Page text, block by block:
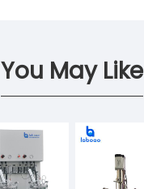
You May Like